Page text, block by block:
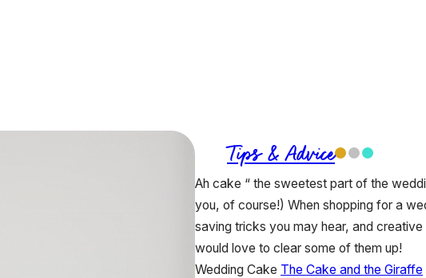
Tips & Advice
Ah cake “ the sweetest part of the
you, of course!) When shopping for a
saving tricks you may hear, and
would love to clear some of them up!
Wedding Cake The Cake and the Giraffe